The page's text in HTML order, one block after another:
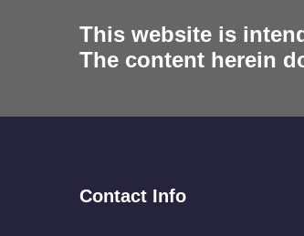
This website is
The content herein
Contact Info